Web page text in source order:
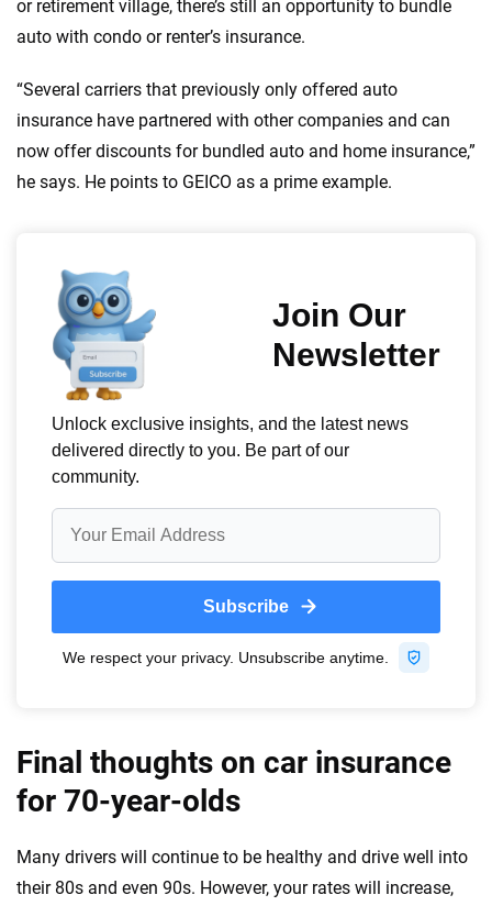
or retirement village, there’s still an opportunity to bundle
auto with condo or renter’s insurance.
“Several carriers that previously only offered auto
insurance have partnered with other companies and can
now offer discounts for bundled auto and home insurance,”
he says. He points to GEICO as a prime example.
Final thoughts on car insurance
for 70-year-olds
Many drivers will continue to be healthy and drive well into
their 80s and even 90s. However, your rates will increase,